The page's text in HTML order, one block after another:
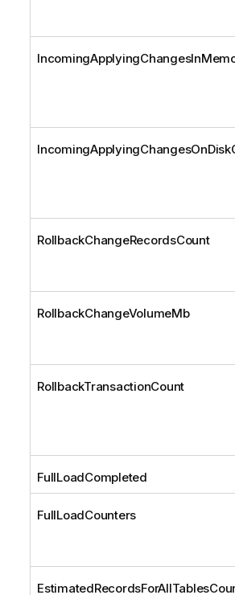
RollbackChangeRecordsCount
RollbackChangeVolumeMb
RollbackTransactionCount
FullLoadCompleted
FullLoadCounters